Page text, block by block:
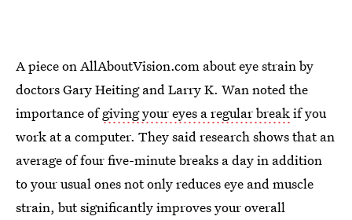
A piece on AllAboutVision.com about eye strain by
doctors Gary Heiting and Larry K. Wan noted the
importance ofgiving your eyes a regular breakif you
work at a computer. They said research shows that an
average of four five-minute breaks a day in addition
to your usual ones not only reduces eye and muscle
strain, but significantly improves your overall